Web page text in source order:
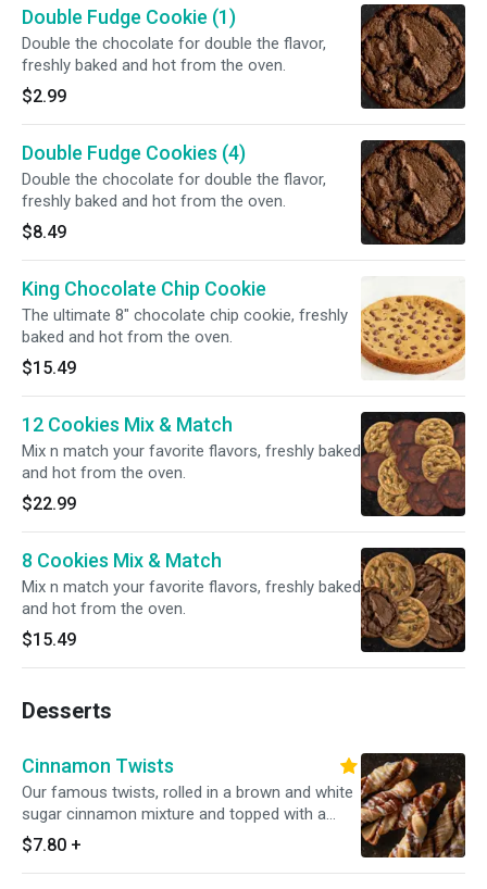
Double Fudge Cookie (1)
Double the chocolate for double the flavor,
freshly baked and hot from the oven.
$2.99
Double Fudge Cookies (4)
Double the chocolate for double the flavor,
freshly baked and hot from the oven.
$8.49
King Chocolate Chip Cookie
The ultimate 8" chocolate chip cookie, freshly
baked and hot from the oven.
$15.49
12 Cookies Mix & Match
Mix n match your favorite flavors, freshly baked
and hot from the oven.
$22.99
8 Cookies Mix & Match
Mix n match your favorite flavors, freshly baked
and hot from the oven.
$15.49
Desserts
Cinnamon Twists
Our famous twists, rolled in a brown and white
sugar cinnamon mixture and topped with a
delicious powdered sugar glaze.
$7.80 +